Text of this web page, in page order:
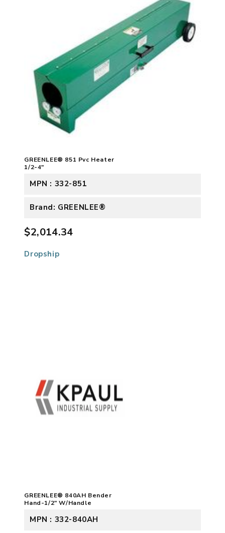
GREENLEE® 851 Pvc Heater
1/2-4"
MPN : 332-851
Brand: GREENLEE®
$2,014.34
Dropship
GREENLEE® 840AH Bender
Hand-1/2" W/Handle
MPN : 332-840AH